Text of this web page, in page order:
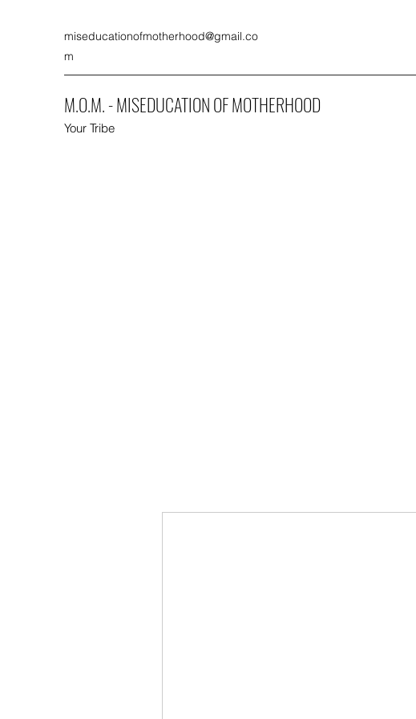
miseducationofmotherhood@gmail.co
m
M.O.M. - MISEDUCATION OF MOTHERHOOD
Your Tribe